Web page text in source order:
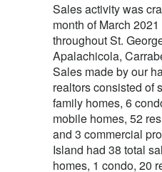
Sales activity was
month of March
throughout St.
Apalachicola,
Sales made by our
realtors consisted of
family homes, 6
mobile homes, 52
and 3 commercial
Island had 38 total
homes, 1 condo, 20